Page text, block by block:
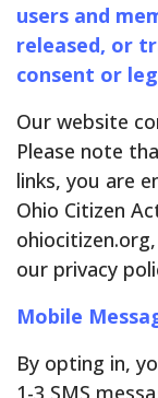
users and
released, or
consent or
Our website
Please note
links, you are
Ohio Citizen
our privacy
Mobile
By opting in,
1-3 SMS